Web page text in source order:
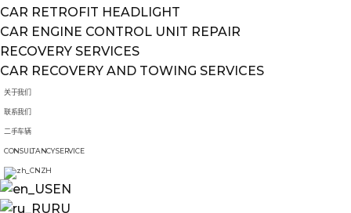
CAR RETROFIT HEADLIGHT
CAR ENGINE CONTROL UNIT REPAIR
RECOVERY SERVICES
CAR RECOVERY AND TOWING SERVICES
关于我们
联系我们
二手车辆
CONSULTANCY SERVICE
ZH
EN
RU